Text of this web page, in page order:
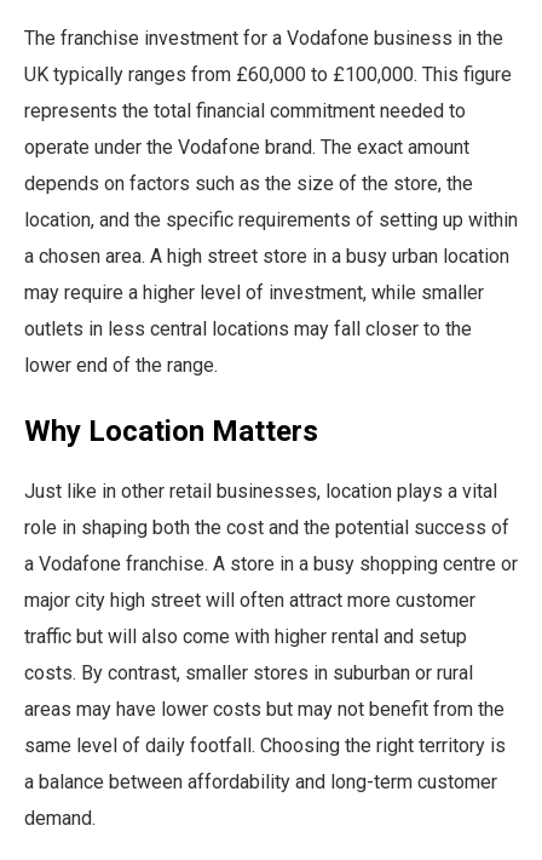
The franchise investment for a Vodafone business in the
UK typically ranges from £60,000 to £100,000. This figure
represents the total financial commitment needed to
operate under the Vodafone brand. The exact amount
depends on factors such as the size of the store, the
location, and the specific requirements of setting up within
a chosen area. A high street store in a busy urban location
may require a higher level of investment, while smaller
outlets in less central locations may fall closer to the
lower end of the range.
Why Location Matters
Just like in other retail businesses, location plays a vital
role in shaping both the cost and the potential success of
a Vodafone franchise. A store in a busy shopping centre or
major city high street will often attract more customer
traffic but will also come with higher rental and setup
costs. By contrast, smaller stores in suburban or rural
areas may have lower costs but may not benefit from the
same level of daily footfall. Choosing the right territory is
a balance between affordability and long-term customer
demand.